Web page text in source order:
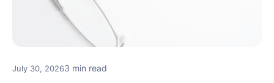
July 30, 20263 min read